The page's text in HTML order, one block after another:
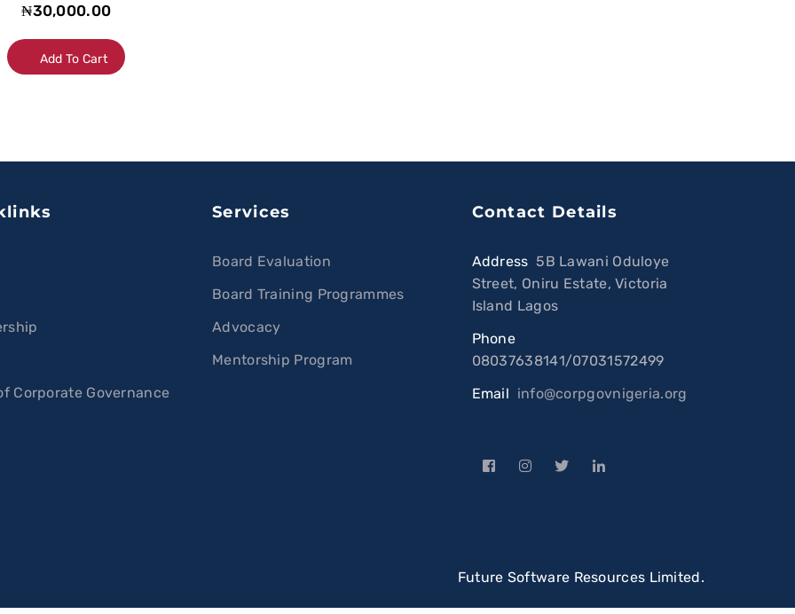
₦30,000.00
Add To Cart
Corporate Governance
Services
Board Evaluation
Board Training Programmes
Advocacy
Mentorship Program
Contact Details
Address :5B Lawani Oduloye
Street, Oniru Estate, Victoria
Island Lagos
Phone
08037638141/07031572499
Email info@corpgovnigeria.org
Future Software Resources Limited.